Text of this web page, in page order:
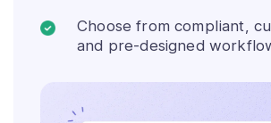
Choose from compliant,
and pre-designed